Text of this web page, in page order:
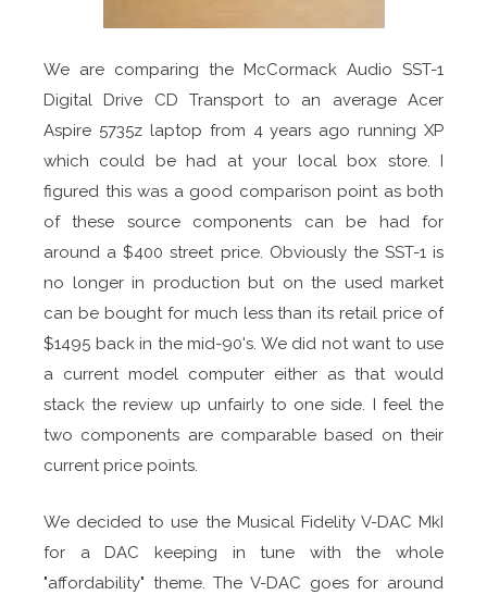
We are comparing the McCormack Audio SST-1
Digital Drive CD Transport to an average Acer
Aspire 5735z laptop from 4 years ago running XP
which could be had at your local box store. I
figured this was a good comparison point as both
of these source components can be had for
around a $400 street price. Obviously the SST-1 is
no longer in production but on the used market
can be bought for much less than its retail price of
$1495 back in the mid-90's. We did not want to use
a current model computer either as that would
stack the review up unfairly to one side. I feel the
two components are comparable based on their
current price points.
We decided to use the Musical Fidelity V-DAC MkI
for a DAC keeping in tune with the whole
"affordability" theme. The V-DAC goes for around